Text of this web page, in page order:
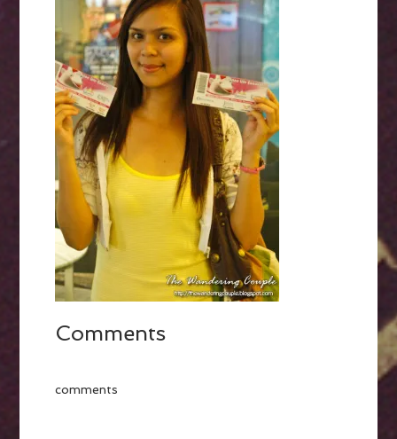
Comments
comments